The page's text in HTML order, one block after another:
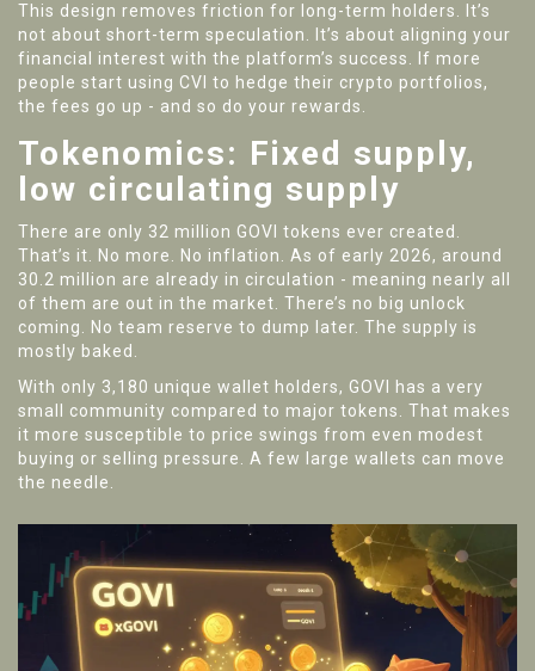
This design removes friction for long-term holders. It’s
not about short-term speculation. It’s about aligning your
financial interest with the platform’s success. If more
people start using CVI to hedge their crypto portfolios,
the fees go up - and so do your rewards.
Tokenomics: Fixed supply,
low circulating supply
There are only 32 million GOVI tokens ever created.
That’s it. No more. No inflation. As of early 2026, around
30.2 million are already in circulation - meaning nearly all
of them are out in the market. There’s no big unlock
coming. No team reserve to dump later. The supply is
mostly baked.
With only 3,180 unique wallet holders, GOVI has a very
small community compared to major tokens. That makes
it more susceptible to price swings from even modest
buying or selling pressure. A few large wallets can move
the needle.